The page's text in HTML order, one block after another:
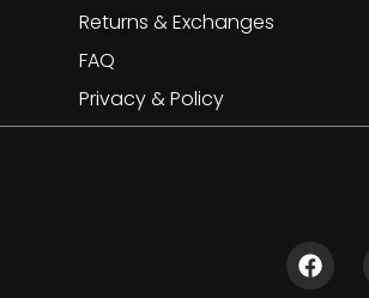
Returns & Exchanges
FAQ
Privacy & Policy